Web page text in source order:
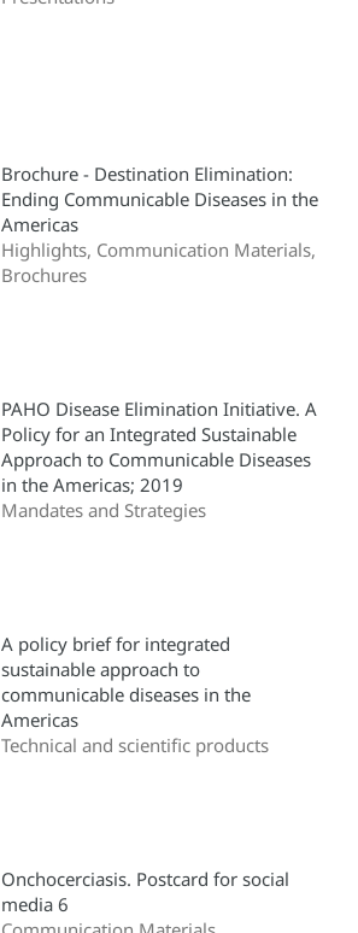
Brochure - Destination Elimination:
Ending Communicable Diseases in the
Americas
Highlights, Communication Materials,
Brochures
PAHO Disease Elimination Initiative. A
Policy for an Integrated Sustainable
Approach to Communicable Diseases
in the Americas; 2019
Mandates and Strategies
A policy brief for integrated
sustainable approach to
communicable diseases in the
Americas
Technical and scientific products
Onchocerciasis. Postcard for social
media 6